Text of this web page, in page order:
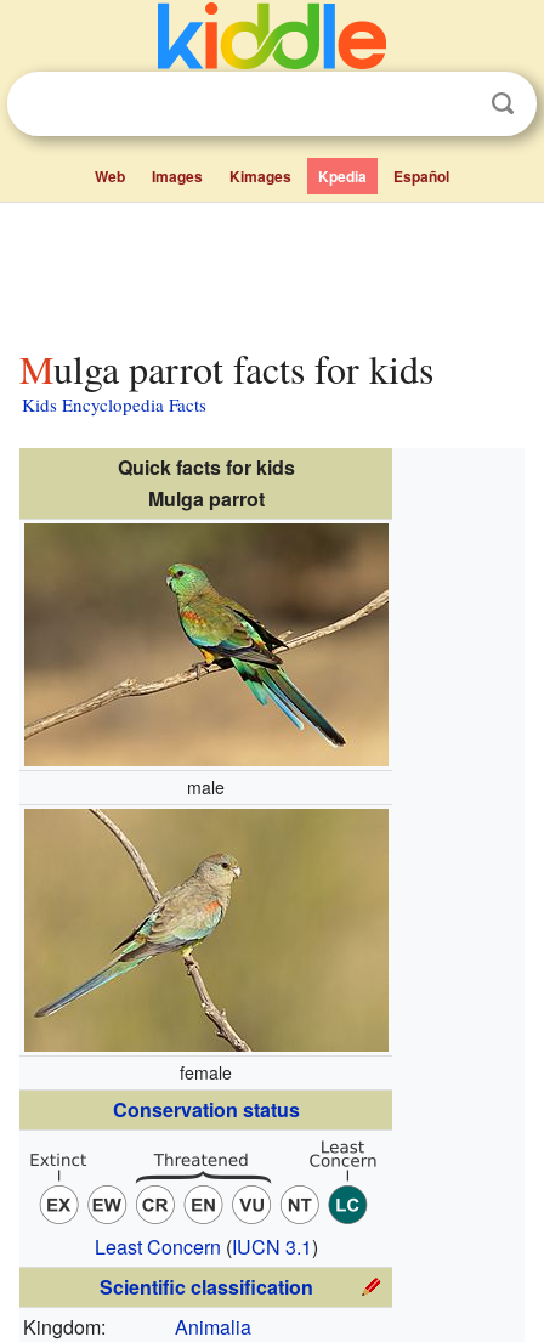
Web Images Kimages Kpedia Español
Mulga parrot facts for kids
Kids Encyclopedia Facts
Quick facts for kids
Mulga parrot
male
female
Conservation status
Least Concern (IUCN 3.1)
Scientific classification
Kingdom:
Animalia